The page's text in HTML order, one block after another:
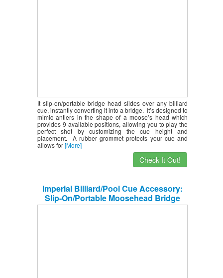
It slip-on/portable bridge head slides over any billiard
cue, instantly converting it into a bridge. It’s designed to
mimic antlers in the shape of a moose’s head which
provides 9 available positions, allowing you to play the
perfect shot by customizing the cue height and
placement. A rubber grommet protects your cue and
allows for[More]
Check It Out!
Imperial Billiard/Pool Cue Accessory:
Slip-On/Portable Moosehead Bridge
Head, Plastic